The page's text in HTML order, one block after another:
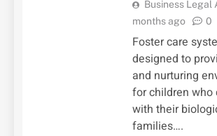
Business Legal
months ago
0
Foster care
designed to
and nurturing
for children who
with their
families….